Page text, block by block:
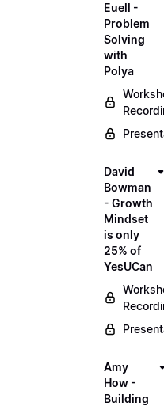
Euell -
Problem
Solving
with
Polya
David
Bowman
- Growth
Mindset
is only
25% of
YesUCan
Amy
How -
Building